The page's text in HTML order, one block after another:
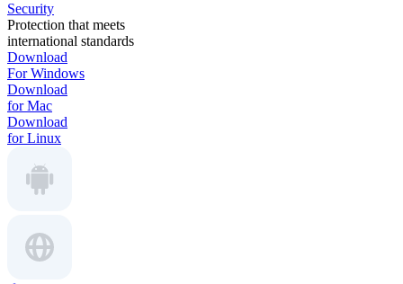
Security
Protection that meets
international standards
Download
For Windows
Download
for Mac
Download
for Linux